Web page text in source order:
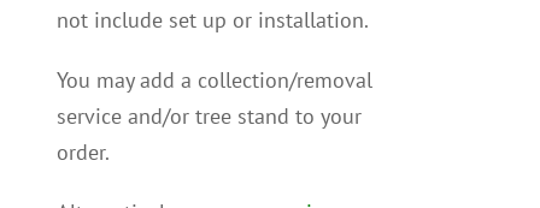
not include set up or installation.
You may add a collection/removal
service and/or tree stand to your
order.